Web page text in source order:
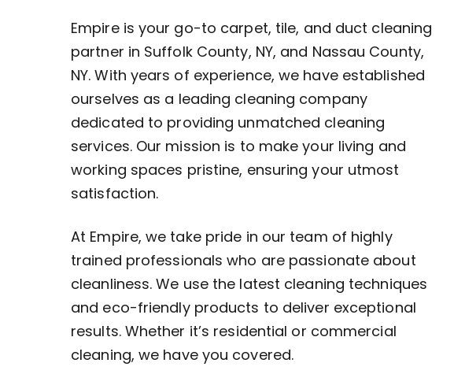
Empire is your go-to carpet, tile, and duct cleaning
partner in Suffolk County, NY, and Nassau County,
NY. With years of experience, we have established
ourselves as a leading cleaning company
dedicated to providing unmatched cleaning
services. Our mission is to make your living and
working spaces pristine, ensuring your utmost
satisfaction.
At Empire, we take pride in our team of highly
trained professionals who are passionate about
cleanliness. We use the latest cleaning techniques
and eco-friendly products to deliver exceptional
results. Whether it’s residential or commercial
cleaning, we have you covered.